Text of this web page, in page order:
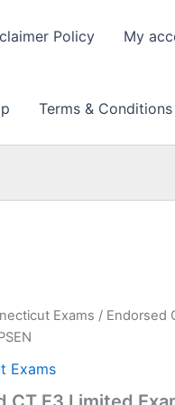
Policy My
Terms & Conditions
Exams / Endorsed
Exams